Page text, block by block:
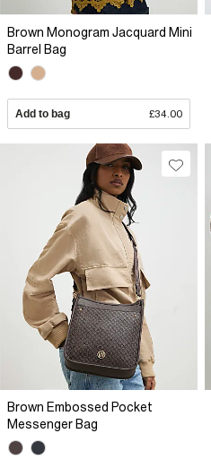
Brown Monogram Jacquard Mini
Barrel Bag
Add to bag £34.00
Brown Embossed Pocket
Messenger Bag